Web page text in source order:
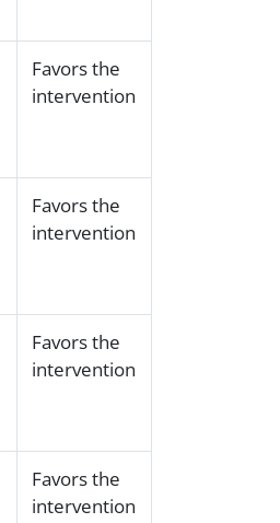
Favors the
intervention
Favors the
intervention
Favors the
intervention
Favors the
intervention